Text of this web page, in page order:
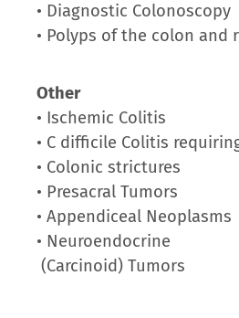
• Diagnostic Colonoscopy
• Polyps of the colon and
Other
• Ischemic Colitis
• C difficile Colitis
• Colonic strictures
• Presacral Tumors
• Appendiceal Neoplasms
• Neuroendocrine
(Carcinoid) Tumors